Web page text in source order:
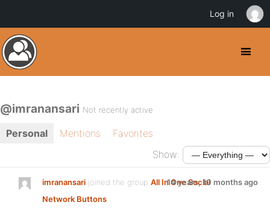
@imranansari Not recently active
Personal Mentions
Favorites
Show:
imranansari joined the group All In One Social
Network Buttons
14 years, 10 months ago
Log in